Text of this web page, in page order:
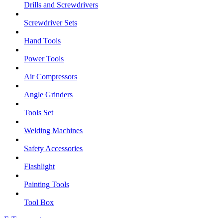
Drills and Screwdrivers
Screwdriver Sets
Hand Tools
Power Tools
Air Compressors
Angle Grinders
Tools Set
Welding Machines
Safety Accessories
Flashlight
Painting Tools
Tool Box